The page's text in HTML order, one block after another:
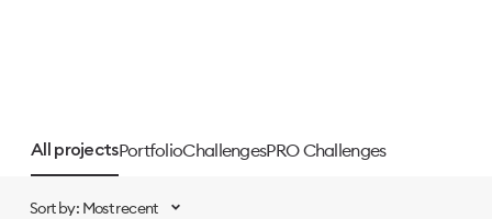
All projectsPortfolioChallengesPRO Challenges
Sort by: Most recent